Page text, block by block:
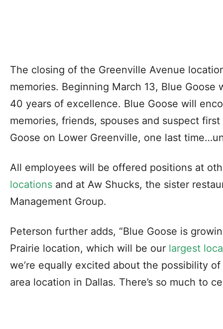
The closing of the Greenville Avenue
memories. Beginning March 13, Blue
40 years of excellence. Blue Goose will
memories, friends, spouses and suspect
Goose on Lower Greenville, one last
All employees will be offered positions at
locations and at Aw Shucks, the sister
Management Group.
Peterson further adds, “Blue Goose is
Prairie location, which will be our largest
we’re equally excited about the possibility
area location in Dallas. There’s so much to